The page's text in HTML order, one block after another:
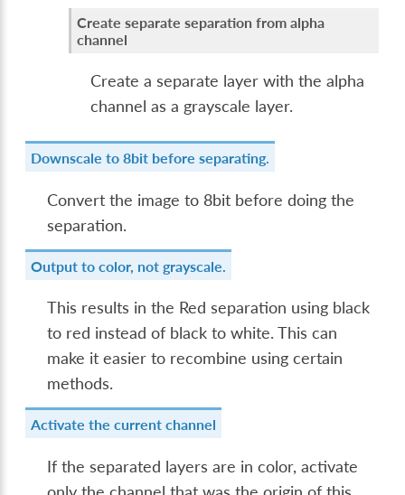
Create separate separation from alpha
channel
Create a separate layer with the alpha
channel as a grayscale layer.
Downscale to 8bit before separating.
Convert the image to 8bit before doing the
separation.
Output to color, not grayscale.
This results in the Red separation using black
to red instead of black to white. This can
make it easier to recombine using certain
methods.
Activate the current channel
If the separated layers are in color, activate